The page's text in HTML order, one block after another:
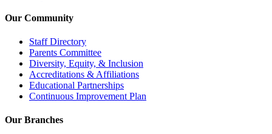
Our Community
Staff Directory
Parents Committee
Diversity, Equity, & Inclusion
Accreditations & Affiliations
Educational Partnerships
Continuous Improvement Plan
Our Branches